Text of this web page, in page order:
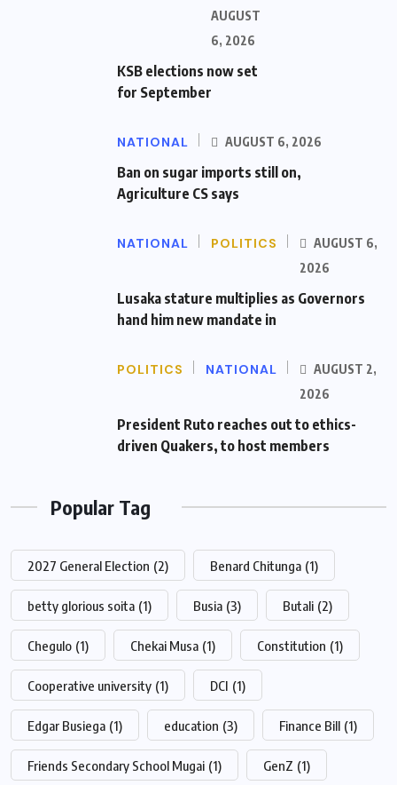
AUGUST
6, 2026
KSB elections now set
for September
NATIONAL AUGUST 6, 2026
Ban on sugar imports still on,
Agriculture CS says
NATIONAL POLITICS
AUGUST 6,
2026
Lusaka stature multiplies as Governors
hand him new mandate in
POLITICS NATIONAL
AUGUST 2,
2026
President Ruto reaches out to ethics-
driven Quakers, to host members
Popular Tag
2027 General Election (2) Benard Chitunga (1)
betty glorious soita (1) Busia (3) Butali (2)
Chegulo (1) Chekai Musa (1) Constitution (1)
Cooperative university (1) DCI (1)
Edgar Busiega (1) education (3) Finance Bill (1)
Friends Secondary School Mugai (1) GenZ (1)